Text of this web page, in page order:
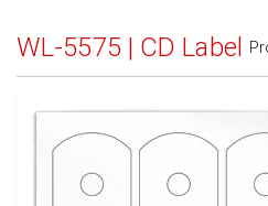
WL-5575 | CD Label